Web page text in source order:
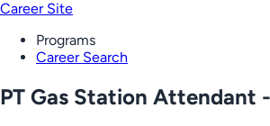
Career Site
Programs
Career Search
PT Gas Station Attendant